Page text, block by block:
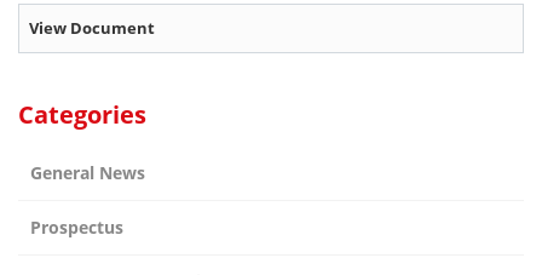
View Document
Categories
General News
Prospectus